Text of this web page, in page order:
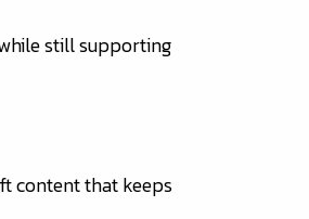
still supporting
content that keeps